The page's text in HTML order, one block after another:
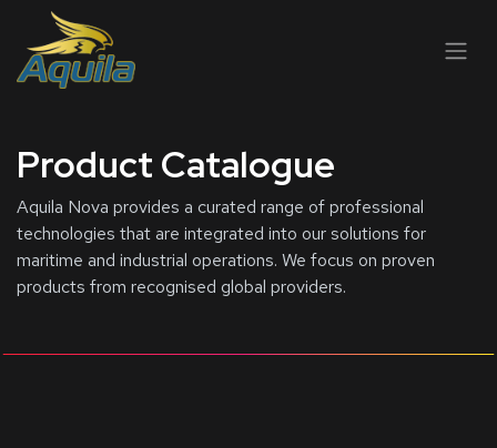
跳至内容
Product Catalogue
Aquila Nova provides a curated range of professional
technologies that are integrated into our solutions for
maritime and industrial operations. We focus on proven
products from recognised global providers.